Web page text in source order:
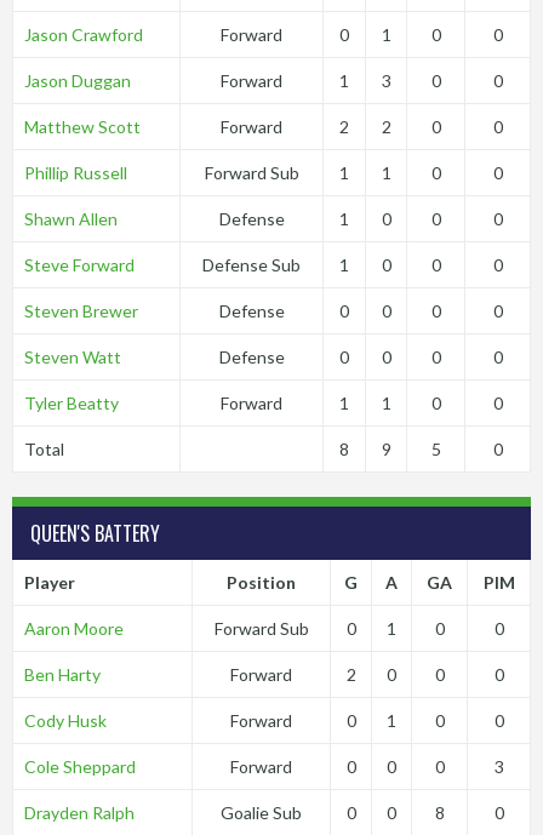
Jason Crawford Forward 0 1 0 0
Jason Duggan Forward 1 3 0 0
Matthew Scott Forward 2 2 0 0
Phillip Russell Forward Sub 1 1 0 0
Shawn Allen Defense 1 0 0 0
Steve Forward Defense Sub 1 0 0 0
Steven Brewer Defense 0 0 0 0
Steven Watt Defense 0 0 0 0
Tyler Beatty Forward 1 1 0 0
Total 8 9 5 0
QUEEN'S BATTERY
Player Position G A GA PIM
Aaron Moore Forward Sub 0 1 0 0
Ben Harty Forward 2 0 0 0
Cody Husk Forward 0 1 0 0
Cole Sheppard Forward 0 0 0 3
Drayden Ralph Goalie Sub 0 0 8 0